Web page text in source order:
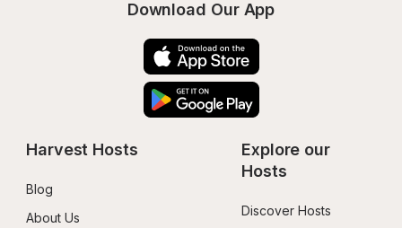
Download Our App
Harvest Hosts
Blog
About Us
Explore our
Hosts
Discover Hosts